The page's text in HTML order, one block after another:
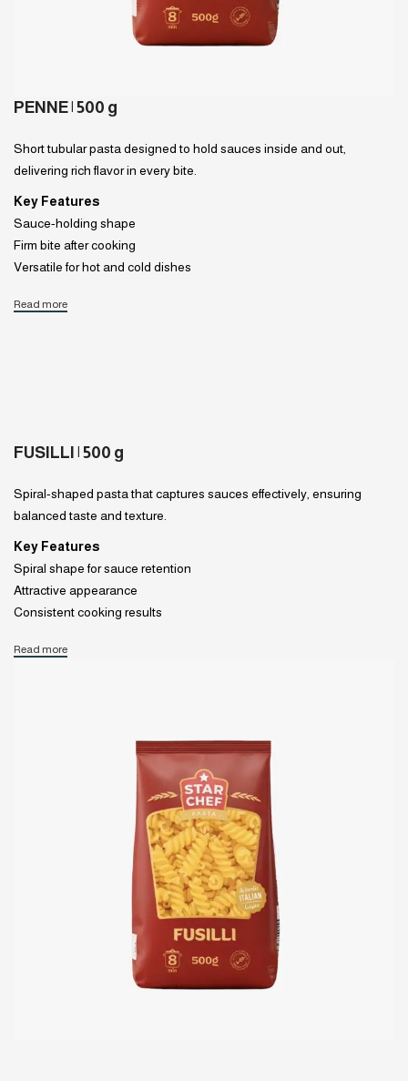
PENNE | 500 g
Short tubular pasta designed to hold sauces inside and out,
delivering rich flavor in every bite.
Key Features
Sauce-holding shape
Firm bite after cooking
Versatile for hot and cold dishes
Read more
FUSILLI | 500 g
Spiral-shaped pasta that captures sauces effectively, ensuring
balanced taste and texture.
Key Features
Spiral shape for sauce retention
Attractive appearance
Consistent cooking results
Read more